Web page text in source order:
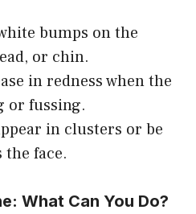
bumps on the
or chin.
in redness when the
or fussing.
in clusters or be
the face.
What Can You Do?